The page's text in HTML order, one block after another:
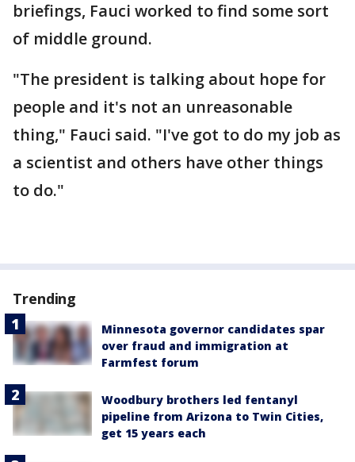
briefings, Fauci worked to find some sort
of middle ground.
"The president is talking about hope for
people and it's not an unreasonable
thing," Fauci said. "I've got to do my job as
a scientist and others have other things
to do."
Trending
Minnesota governor candidates spar
over fraud and immigration at
Farmfest forum
Woodbury brothers led fentanyl
pipeline from Arizona to Twin Cities,
get 15 years each